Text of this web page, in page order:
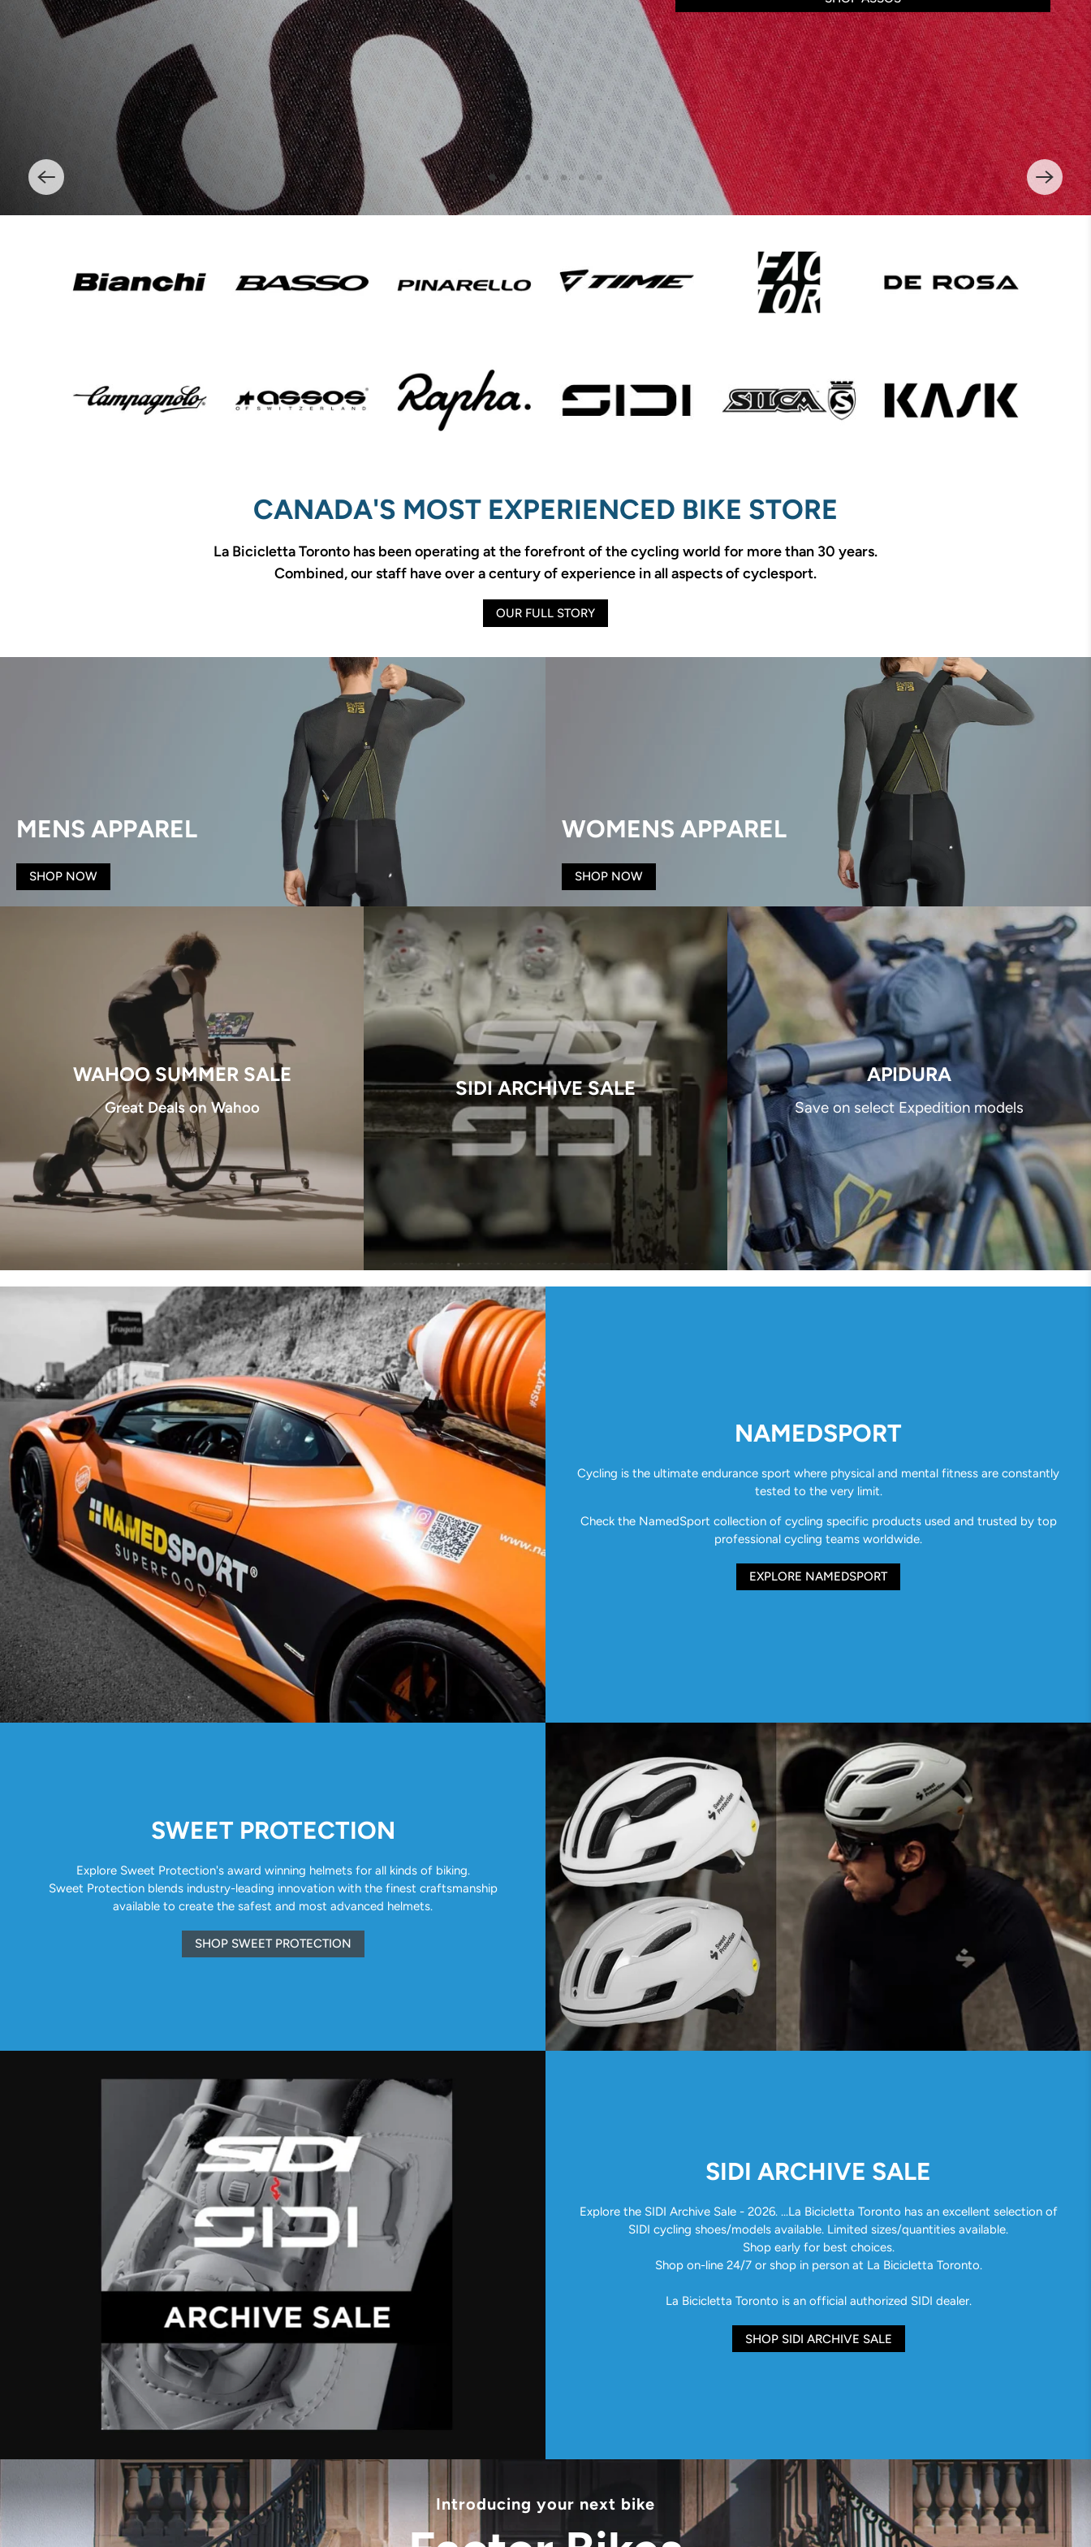
Slide
1
Slide
2
Slide
3
Slide
4
Slide
5
Slide
6
Slide
7
CANADA'S MOST EXPERIENCED BIKE STORE
La Bicicletta Toronto has been operating at the forefront of the cycling world for more than 30 years.
Combined, our staff have over a century of experience in all aspects of cyclesport.
OUR FULL STORY
MENS APPAREL
SHOP NOW
WOMENS APPAREL
SHOP NOW
WAHOO SUMMER SALE
Great Deals on Wahoo
SIDI ARCHIVE SALE
APIDURA
Save on select Expedition models
NAMEDSPORT
Cycling is the ultimate endurance sport where physical and mental fitness are constantly
tested to the very limit.
Check the NamedSport collection of cycling specific products used and trusted by top
professional cycling teams worldwide.
EXPLORE NAMEDSPORT
SWEET PROTECTION
Explore Sweet Protection's award winning helmets for all kinds of biking.
Sweet Protection blends industry-leading innovation with the finest craftsmanship
available to create the safest and most advanced helmets.
SHOP SWEET PROTECTION
SIDI ARCHIVE SALE
Explore the SIDI Archive Sale - 2026. ...La Bicicletta Toronto has an excellent selection of
SIDI cycling shoes/models available. Limited sizes/quantities available.
Shop early for best choices.
Shop on-line 24/7 or shop in person at La Bicicletta Toronto.
La Bicicletta Toronto is an official authorized SIDI dealer.
SHOP SIDI ARCHIVE SALE
Introducing your next bike